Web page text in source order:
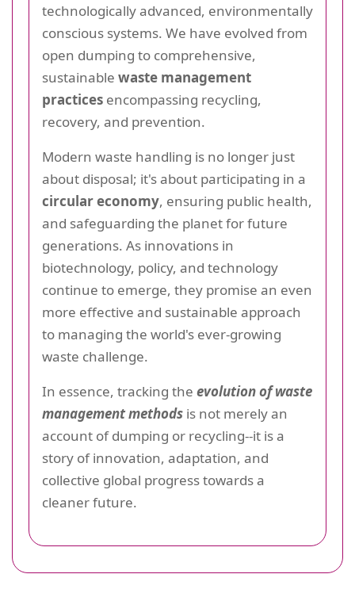
technologically advanced, environmentally
conscious systems. We have evolved from
open dumping to comprehensive,
sustainable waste management
practices encompassing recycling,
recovery, and prevention.
Modern waste handling is no longer just
about disposal; it's about participating in a
circular economy, ensuring public health,
and safeguarding the planet for future
generations. As innovations in
biotechnology, policy, and technology
continue to emerge, they promise an even
more effective and sustainable approach
to managing the world's ever-growing
waste challenge.
In essence, tracking the evolution of waste
management methods is not merely an
account of dumping or recycling--it is a
story of innovation, adaptation, and
collective global progress towards a
cleaner future.